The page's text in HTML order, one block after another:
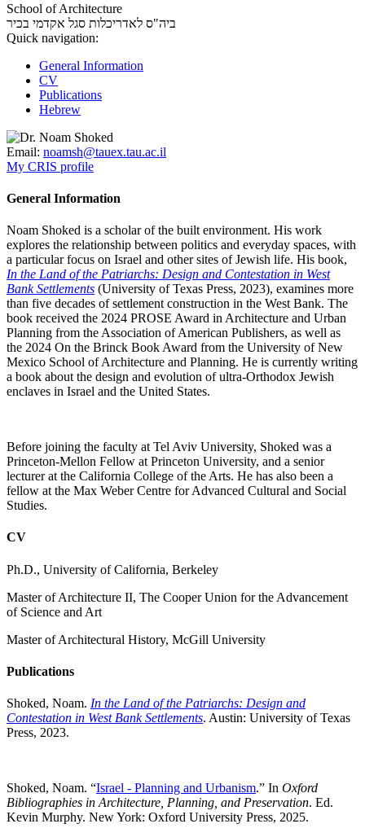
School of Architecture
ביה"ס לאדריכלות סגל אקדמי בכיר
Quick navigation:
General Information
CV
Publications
Hebrew
Email: noamsh@tauex.tau.ac.il
My CRIS profile
General Information
Noam Shoked is a scholar of the built environment. His work
explores the relationship between politics and everyday spaces, with
a particular focus on Israel and other sites of Jewish life. His book,
In the Land of the Patriarchs: Design and Contestation in West
Bank Settlements (University of Texas Press, 2023), examines more
than five decades of settlement construction in the West Bank. The
book received the 2024 PROSE Award in Architecture and Urban
Planning from the Association of American Publishers, as well as
the 2024 On the Brinck Book Award from the University of New
Mexico School of Architecture and Planning. He is currently writing
a book about the design and evolution of ultra-Orthodox Jewish
enclaves in Israel and the United States.
Before joining the faculty at Tel Aviv University, Shoked was a
Princeton-Mellon Fellow at Princeton University, and a senior
lecturer at the California College of the Arts. He has also been a
fellow at the Max Weber Centre for Advanced Cultural and Social
Studies.
CV
Ph.D., University of California, Berkeley
Master of Architecture II, The Cooper Union for the Advancement
of Science and Art
Master of Architectural History, McGill University
Publications
Shoked, Noam. In the Land of the Patriarchs: Design and
Contestation in West Bank Settlements. Austin: University of Texas
Press, 2023.
Shoked, Noam. “Israel - Planning and Urbanism.” In Oxford
Bibliographies in Architecture, Planning, and Preservation. Ed.
Kevin Murphy. New York: Oxford University Press, 2025.